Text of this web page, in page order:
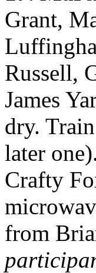
Grant,
Russell,
James
dry.
later
Crafty
from